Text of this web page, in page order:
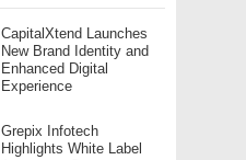
CapitalXtend Launches
New Brand Identity and
Enhanced Digital
Experience
Grepix Infotech
Highlights White Label